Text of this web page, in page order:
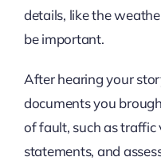
details, like the
be important.
After hearing your
documents you
of fault, such as
statements, and